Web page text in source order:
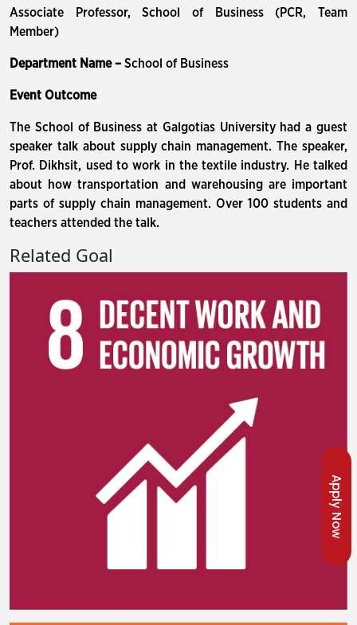
Apply Now
Associate Professor, School of Business (PCR, Team
Member)
Department Name – School of Business
Event Outcome
The School of Business at Galgotias University had a guest
speaker talk about supply chain management. The speaker,
Prof. Dikhsit, used to work in the textile industry. He talked
about how transportation and warehousing are important
parts of supply chain management. Over 100 students and
teachers attended the talk.
Related Goal